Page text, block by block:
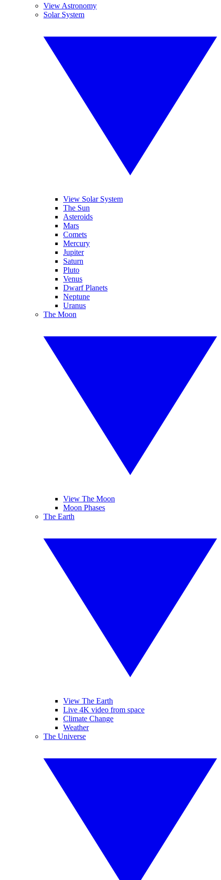
View Astronomy
Solar System
View Solar System
The Sun
Asteroids
Mars
Comets
Mercury
Jupiter
Saturn
Pluto
Venus
Dwarf Planets
Neptune
Uranus
The Moon
View The Moon
Moon Phases
The Earth
View The Earth
Live 4K video from space
Climate Change
Weather
The Universe